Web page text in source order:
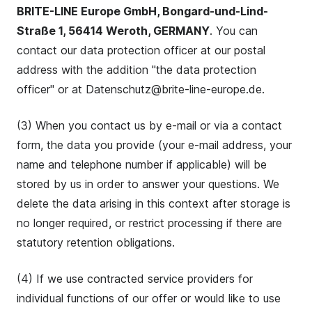
BRITE-LINE Europe GmbH, Bongard-und-Lind-
Straße 1, 56414 Weroth, GERMANY. You can
contact our data protection officer at our postal
address with the addition "the data protection
officer" or at Datenschutz@brite-line-europe.de.
(3) When you contact us by e-mail or via a contact
form, the data you provide (your e-mail address, your
name and telephone number if applicable) will be
stored by us in order to answer your questions. We
delete the data arising in this context after storage is
no longer required, or restrict processing if there are
statutory retention obligations.
(4) If we use contracted service providers for
individual functions of our offer or would like to use